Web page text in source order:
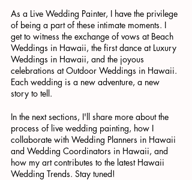
As a Live Wedding Painter, I have the privilege
of being a part of these intimate moments. I
get to witness the exchange of vows at Beach
Weddings in Hawaii, the first dance at Luxury
Weddings in Hawaii, and the joyous
celebrations at Outdoor Weddings in Hawaii.
Each wedding is a new adventure, a new
story to tell.
In the next sections, I'll share more about the
process of live wedding painting, how I
collaborate with Wedding Planners in Hawaii
and Wedding Coordinators in Hawaii, and
how my art contributes to the latest Hawaii
Wedding Trends. Stay tuned!